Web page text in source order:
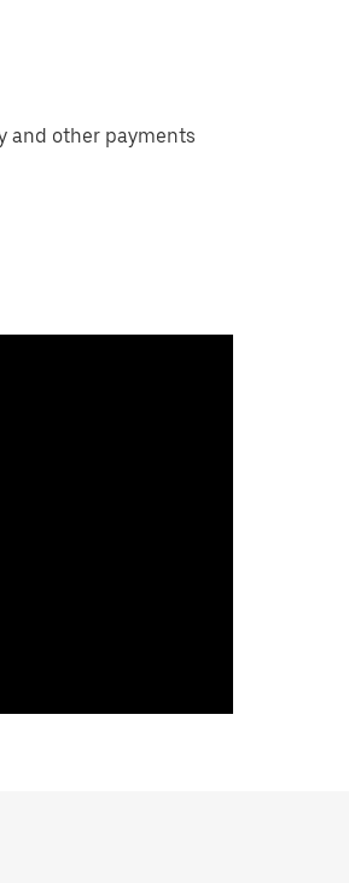
and other payments